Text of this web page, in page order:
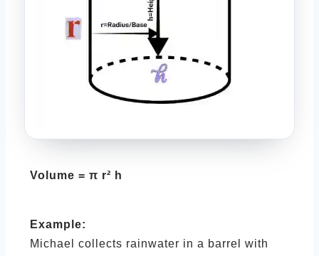
Volume = π r² h
Example:
Michael collects rainwater in a barrel with